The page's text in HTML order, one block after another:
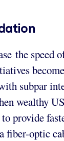
the speed
subpar
wealthy
provide
fiber-optic